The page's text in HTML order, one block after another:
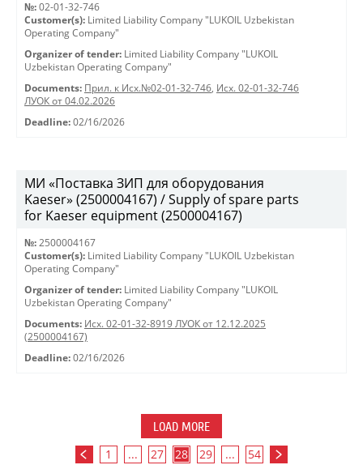
№: 02-01-32-746
Customer(s): Limited Liability Company "LUKOIL Uzbekistan
Operating Company"
Organizer of tender: Limited Liability Company "LUKOIL
Uzbekistan Operating Company"
Documents: Прил. к Исх.№02-01-32-746, Исх. 02-01-32-746
ЛУОК от 04.02.2026
Deadline: 02/16/2026
МИ «Поставка ЗИП для оборудования
Kaeser» (2500004167) / Supply of spare parts
for Kaeser equipment (2500004167)
№: 2500004167
Customer(s): Limited Liability Company "LUKOIL Uzbekistan
Operating Company"
Organizer of tender: Limited Liability Company "LUKOIL
Uzbekistan Operating Company"
Documents: Исх. 02-01-32-8919 ЛУОК от 12.12.2025
(2500004167)
Deadline: 02/16/2026
LOAD MORE
1 ... 27 28 29 ... 54